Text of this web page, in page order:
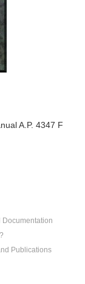
A.P. 4347 F
Documentation
Publications